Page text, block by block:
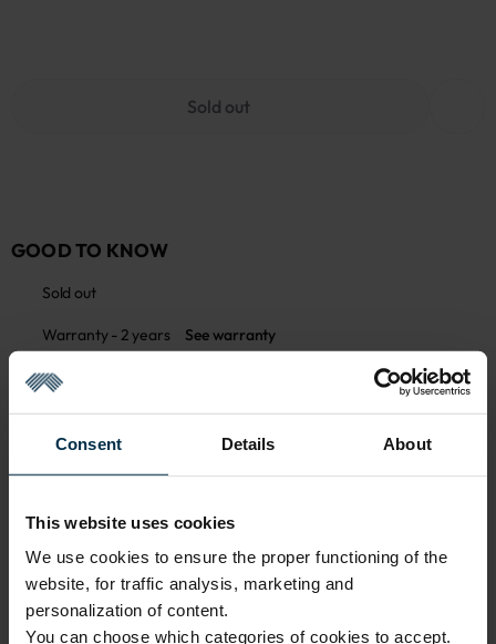
Consent Details About
This website uses cookies
We use cookies to ensure the proper functioning of the
website, for traffic analysis, marketing and
personalization of content.
You can choose which categories of cookies to accept.
Sold out
GOOD TO KNOW
Sold out
Warranty - 2 years See warranty
Returns are not allowed on this product
See return policy
Made in Lithuania byUAB LINAS LT,S. Kerbedžio g. 23,
Panevėžys, 35113
Product care
MADE IN EUROPE
ATTRIBUTES